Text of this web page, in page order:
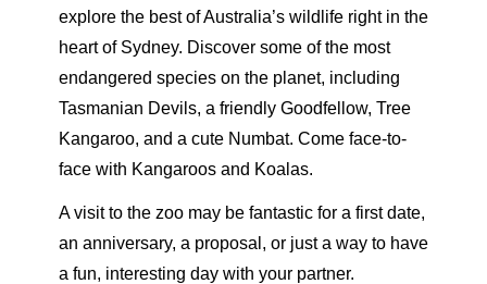
explore the best of Australia’s wildlife right in the
heart of Sydney. Discover some of the most
endangered species on the planet, including
Tasmanian Devils, a friendly Goodfellow, Tree
Kangaroo, and a cute Numbat. Come face-to-
face with Kangaroos and Koalas.
A visit to the zoo may be fantastic for a first date,
an anniversary, a proposal, or just a way to have
a fun, interesting day with your partner.